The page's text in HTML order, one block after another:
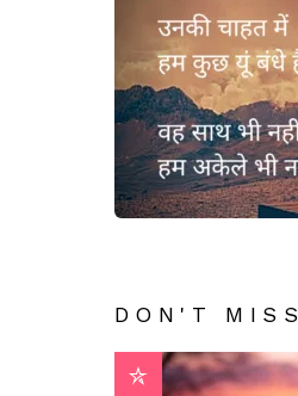
DON'T MISS